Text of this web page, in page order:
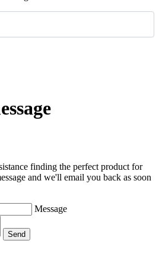
finding the perfect product for
and we'll email you back as soon
Message